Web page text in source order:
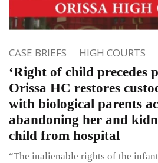
CASE BRIEFS HIGH COURTS
‘Right of child precedes
Orissa HC restores
with biological parents
abandoning her and
child from hospital
“The inalienable rights of the